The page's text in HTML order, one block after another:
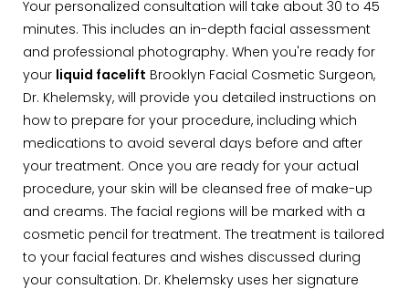
Your personalized consultation will take about 30 to 45
minutes. This includes an in-depth facial assessment
and professional photography. When you're ready for
your liquid facelift Brooklyn Facial Cosmetic Surgeon,
Dr. Khelemsky, will provide you detailed instructions on
how to prepare for your procedure, including which
medications to avoid several days before and after
your treatment. Once you are ready for your actual
procedure, your skin will be cleansed free of make-up
and creams. The facial regions will be marked with a
cosmetic pencil for treatment. The treatment is tailored
to your facial features and wishes discussed during
your consultation. Dr. Khelemsky uses her signature